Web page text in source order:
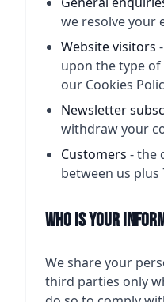
we resolve your
Website visitors
upon the type of
our Cookies
Newsletter
withdraw your
Customers - the
between us plus
Who Is Your
We share your
third parties only